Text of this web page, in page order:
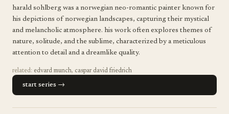
harald sohlberg was a norwegian neo-romantic painter known for
his depictions of norwegian landscapes, capturing their mystical
and melancholic atmosphere. his work often explores themes of
nature, solitude, and the sublime, characterized by a meticulous
attention to detail and a dreamlike quality.
related: edvard munch, caspar david friedrich
start series →